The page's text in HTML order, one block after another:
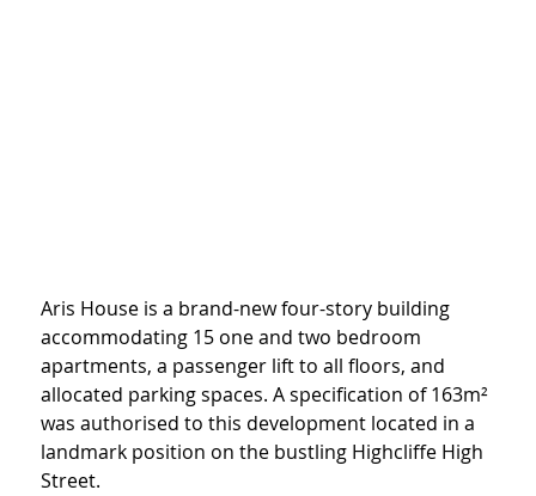
Aris House is a brand-new four-story building
accommodating 15 one and two bedroom
apartments, a passenger lift to all floors, and
allocated parking spaces. A specification of 163m²
was authorised to this development located in a
landmark position on the bustling Highcliffe High
Street.